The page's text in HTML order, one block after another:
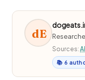
dE
Sources:
📚 6